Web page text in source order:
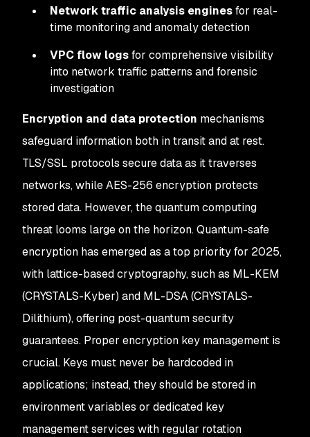
Network traffic analysis enginesfor real-
time monitoring and anomaly detection
VPC flow logsfor comprehensive visibility
into network traffic patterns and forensic
investigation
Encryption and data protection mechanisms
safeguard information both in transit and at rest.
TLS/SSL protocols secure data as it traverses
networks, while AES-256 encryption protects
stored data. However, the quantum computing
threat looms large on the horizon. Quantum-safe
encryption has emerged as a top priority for 2025,
with lattice-based cryptography, such as ML-KEM
(CRYSTALS-Kyber) and ML-DSA (CRYSTALS-
Dilithium), offering post-quantum security
guarantees. Proper encryption key management is
crucial. Keys must never be hardcoded in
applications; instead, they should be stored in
environment variables or dedicated key
management services with regular rotation